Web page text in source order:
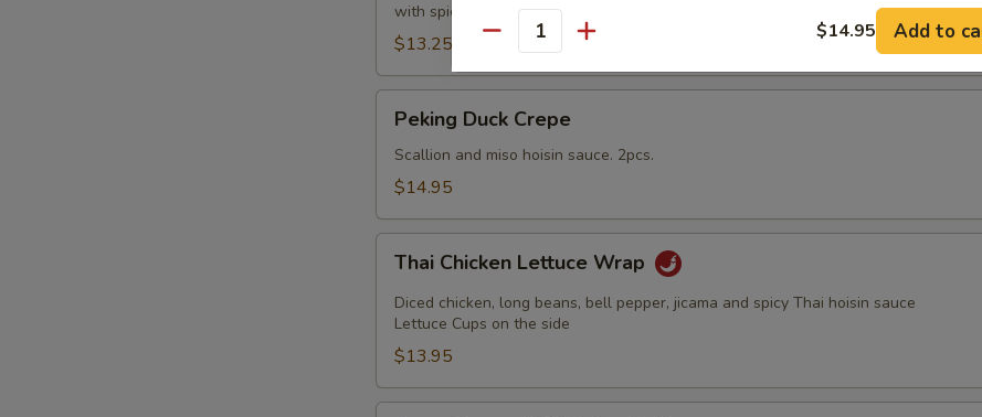
with spicy mayo sauce
$13.25
Duck
Crepe
Peking Duck Crepe
Scallion and miso hoisin sauce. 2pcs.
$14.95
Chicken
Lettuce
Wrap
Thai Chicken Lettuce Wrap
Diced chicken, long beans, bell pepper, jicama and spicy Thai hoisin sauce
Lettuce Cups on the side
$13.95
Quantity $14.95 Add to